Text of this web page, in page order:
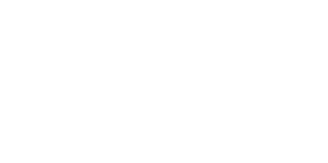
Two NASA Satellites With It”.